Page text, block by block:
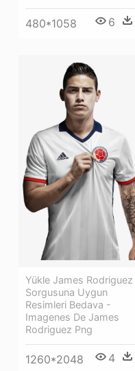
480*1058 6
Yükle James Rodriguez
Sorgusuna Uygun
Resimleri Bedava -
Imagenes De James
Rodriguez Png
1260*2048 4